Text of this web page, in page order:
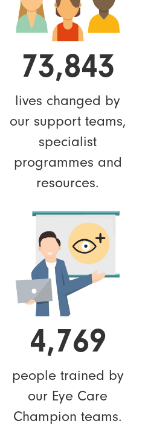
73,843
lives changed by
our support teams,
specialist
programmes and
resources.
4,769
people trained by
our Eye Care
Champion teams.